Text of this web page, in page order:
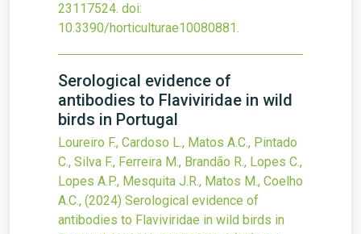
23117524. doi:
10.3390/horticulturae10080881.
Serological evidence of
antibodies to Flaviviridae in wild
birds in Portugal
Loureiro F., Cardoso L., Matos A.C., Pintado
C., Silva F., Ferreira M., Brandão R., Lopes C.,
Lopes A.P., Mesquita J.R., Matos M., Coelho
A.C., (2024) Serological evidence of
antibodies to Flaviviridae in wild birds in